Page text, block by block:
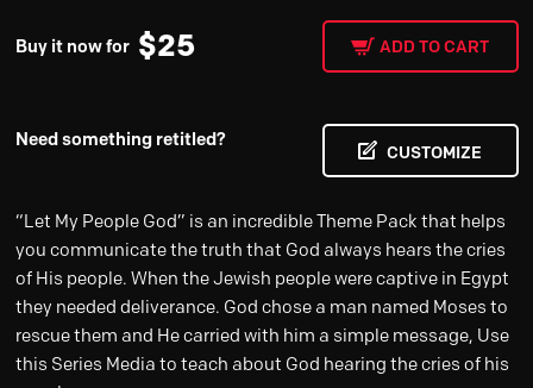
Buy it now for $25 ADD TO CART
Need something retitled?
CUSTOMIZE
“Let My People God” is an incredible Theme Pack that helps
you communicate the truth that God always hears the cries
of His people. When the Jewish people were captive in Egypt
they needed deliverance. God chose a man named Moses to
rescue them and He carried with him a simple message, Use
this Series Media to teach about God hearing the cries of his